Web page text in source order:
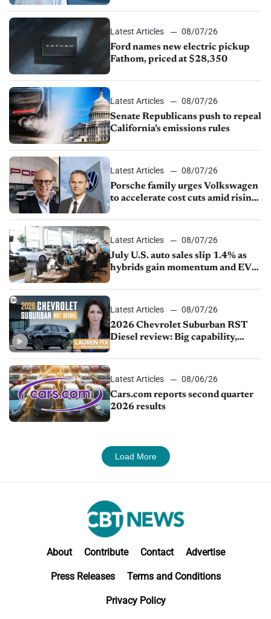
Latest Articles
08/07/26
Ford names new electric pickup
Fathom, priced at $28,350
Latest Articles
08/07/26
Senate Republicans push to repeal
California’s emissions rules
Latest Articles
08/07/26
Porsche family urges Volkswagen
to accelerate cost cuts amid rising
Latest Articles
08/07/26
July U.S. auto sales slip 1.4% as
hybrids gain momentum and EV
Latest Articles
08/07/26
2026 Chevrolet Suburban RST
Diesel review: Big capability,
Latest Articles
08/06/26
Cars.com reports second quarter
2026 results
Load More
About Contribute Contact Advertise
Press Releases Terms and Conditions
Privacy Policy